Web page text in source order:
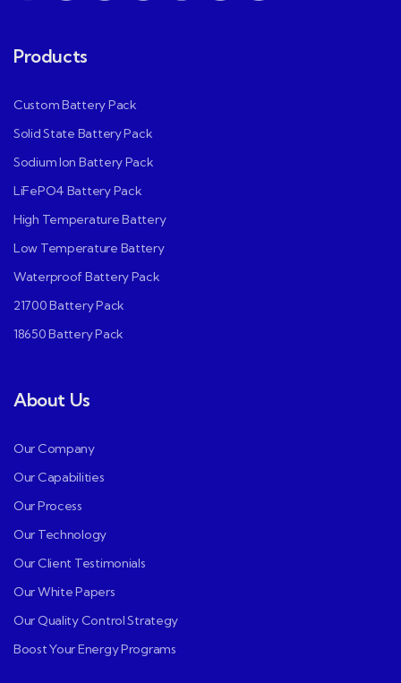
Products
Custom Battery Pack
Solid State Battery Pack
Sodium Ion Battery Pack
LiFePO4 Battery Pack
High Temperature Battery
Low Temperature Battery
Waterproof Battery Pack
21700 Battery Pack
18650 Battery Pack
About Us
Our Company
Our Capabilities
Our Process
Our Technology
Our Client Testimonials
Our White Papers
Our Quality Control Strategy
Boost Your Energy Programs